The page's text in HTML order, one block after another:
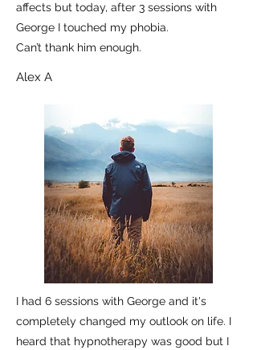
affects but today, after 3 sessions with
George I touched my phobia.
Can’t thank him enough.
Alex A
I had 6 sessions with George and it's
completely changed my outlook on life. I
heard that hypnotherapy was good but I